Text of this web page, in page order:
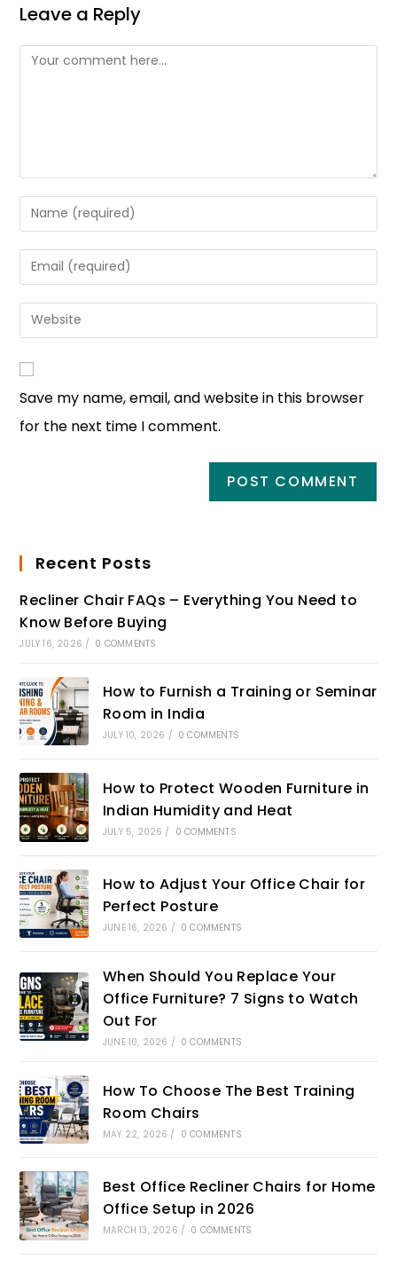
Leave a Reply
Save my name, email, and website in this browser
for the next time I comment.
Recent Posts
Recliner Chair FAQs – Everything You Need to
Know Before Buying
JULY 16, 2026 / 0 COMMENTS
How to Furnish a Training or Seminar
Room in India
JULY 10, 2026 / 0 COMMENTS
How to Protect Wooden Furniture in
Indian Humidity and Heat
JULY 5, 2026 / 0 COMMENTS
How to Adjust Your Office Chair for
Perfect Posture
JUNE 16, 2026 / 0 COMMENTS
When Should You Replace Your
Office Furniture? 7 Signs to Watch
Out For
JUNE 10, 2026 / 0 COMMENTS
How To Choose The Best Training
Room Chairs
MAY 22, 2026 / 0 COMMENTS
Best Office Recliner Chairs for Home
Office Setup in 2026
MARCH 13, 2026 / 0 COMMENTS